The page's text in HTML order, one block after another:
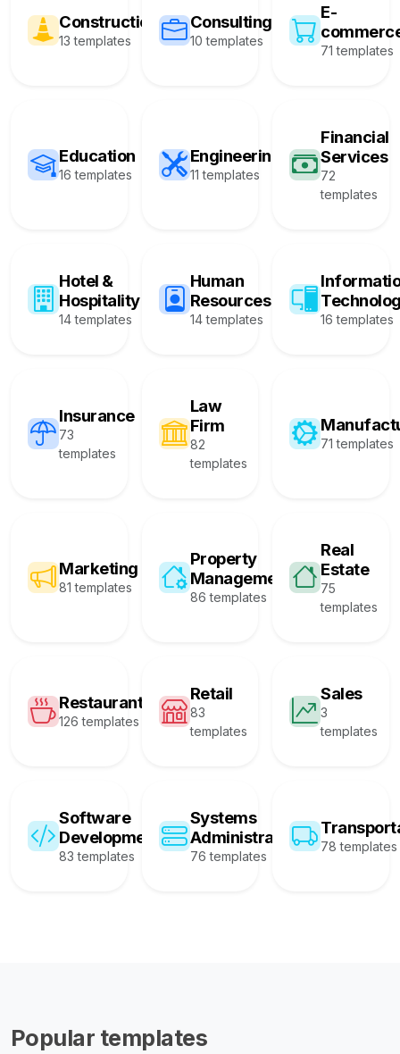
Construction
13 templates
Consulting
10 templates
E-
71 templates
Education
16 templates
Engineering
11 templates
Financial
Services
72
templates
Hotel &
Hospitality
14 templates
Human
Resources
14 templates 16 templates
Insurance
73
templates
Law
Firm
82
templates
71 templates
Marketing
81 templates
Property
Management
86 templates
Real
Estate
75
templates
Restaurant
126 templates
Retail
83
templates
Sales
3
templates
Software
Development
83 templates
Systems
Administration
76 templates
78 templates
Popular templates